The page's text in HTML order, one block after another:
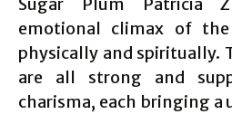
emotional climax of
physically and spiritually.
are all strong and
charisma, each bringing a